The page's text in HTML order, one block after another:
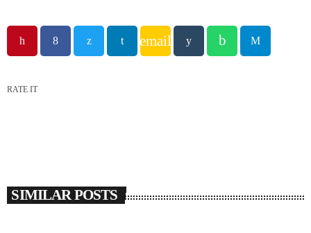
email
RATE IT
SIMILAR POSTS